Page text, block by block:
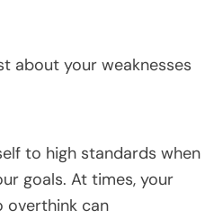
about your weaknesses
to high standards when
goals. At times, your
overthink can